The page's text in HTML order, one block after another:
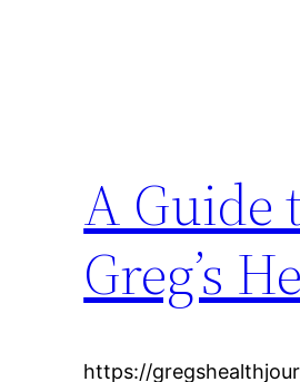
A Guide
Greg’s
https://